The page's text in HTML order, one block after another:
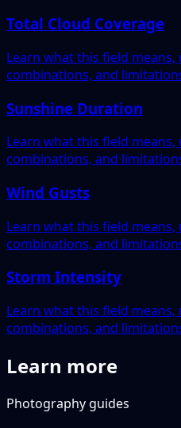
Total Cloud Coverage
Learn what this field
combinations, and
Sunshine Duration
Learn what this field
combinations, and
Wind Gusts
Learn what this field
combinations, and
Storm Intensity
Learn what this field
combinations, and
Learn more
Photography guides